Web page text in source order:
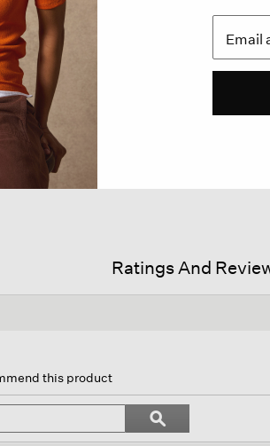
Ratings And
this product
Search
topics
and
ϙSearch